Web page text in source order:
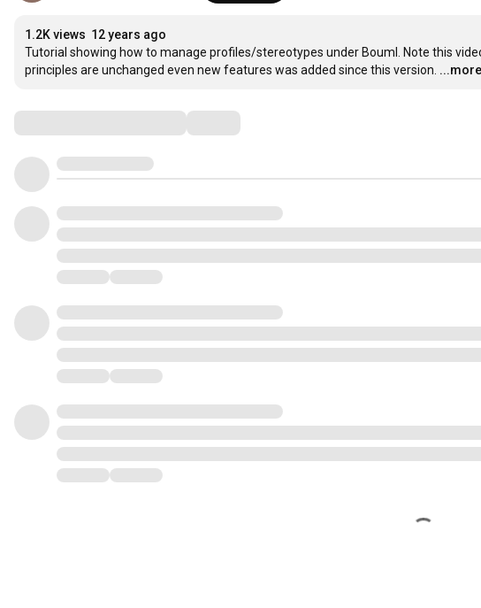
1.2K views 12 years ago
Tutorial showing how to manage profiles/stereotypes under Bouml. Note this
principles are unchanged even new features was added since this version. ...more